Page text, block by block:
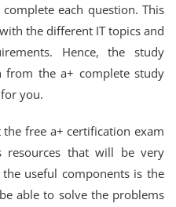
each question. This
the different IT topics and
Hence, the study
the a+ complete study
you.
free a+ certification exam
resources that will be very
useful components is the
able to solve the problems